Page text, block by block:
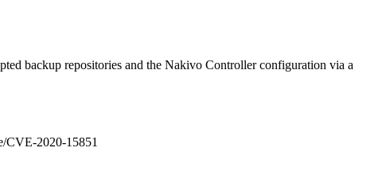
backup repositories and the Nakivo Controller configuration via a
CVE-2020-15851